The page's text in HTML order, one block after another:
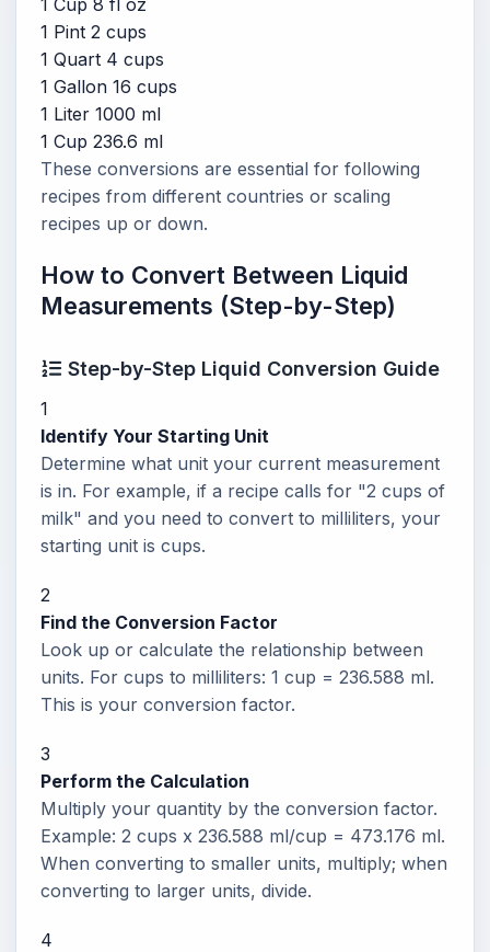
1 Cup 8 fl oz
1 Pint 2 cups
1 Quart 4 cups
1 Gallon 16 cups
1 Liter 1000 ml
1 Cup 236.6 ml
These conversions are essential for following
recipes from different countries or scaling
recipes up or down.
How to Convert Between Liquid
Measurements (Step-by-Step)
Step-by-Step Liquid Conversion Guide
1
Identify Your Starting Unit
Determine what unit your current measurement
is in. For example, if a recipe calls for "2 cups of
milk" and you need to convert to milliliters, your
starting unit is cups.
2
Find the Conversion Factor
Look up or calculate the relationship between
units. For cups to milliliters: 1 cup = 236.588 ml.
This is your conversion factor.
3
Perform the Calculation
Multiply your quantity by the conversion factor.
Example: 2 cups x 236.588 ml/cup = 473.176 ml.
When converting to smaller units, multiply; when
converting to larger units, divide.
4